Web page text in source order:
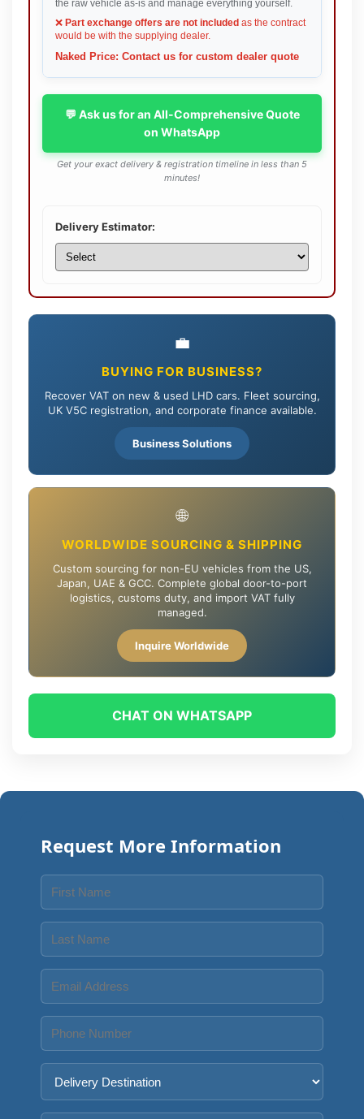
the raw vehicle as-is and manage everything yourself.
❌ Part exchange offers are not included as the contract
would be with the supplying dealer.
Naked Price: Contact us for custom dealer quote
💬 Ask us for an All-Comprehensive Quote
on WhatsApp
Get your exact delivery & registration timeline in less than 5
minutes!
Delivery Estimator:
💼
BUYING FOR BUSINESS?
Recover VAT on new & used LHD cars. Fleet sourcing,
UK V5C registration, and corporate finance available.
Business Solutions
🌐
WORLDWIDE SOURCING & SHIPPING
Custom sourcing for non-EU vehicles from the US,
Japan, UAE & GCC. Complete global door-to-port
logistics, customs duty, and import VAT fully
managed.
Inquire Worldwide
CHAT ON WHATSAPP
Request More Information